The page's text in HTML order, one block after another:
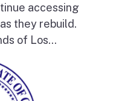
accessing
they rebuild.
of Los...